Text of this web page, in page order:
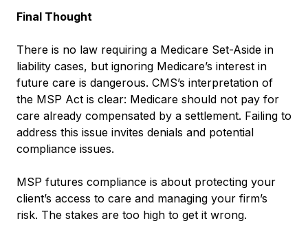
Final Thought
There is no law requiring a Medicare Set-Aside in
liability cases, but ignoring Medicare’s interest in
future care is dangerous. CMS’s interpretation of
the MSP Act is clear: Medicare should not pay for
care already compensated by a settlement. Failing to
address this issue invites denials and potential
compliance issues.
MSP futures compliance is about protecting your
client’s access to care and managing your firm’s
risk. The stakes are too high to get it wrong.